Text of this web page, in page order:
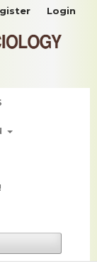
Login